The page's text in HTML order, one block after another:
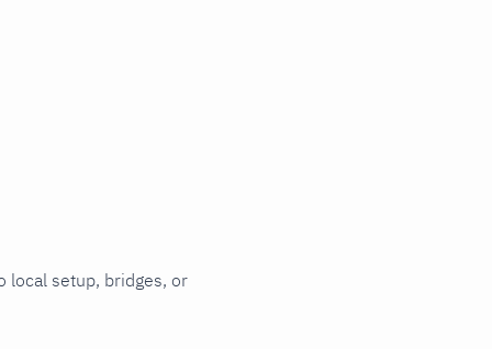
local setup, bridges, or